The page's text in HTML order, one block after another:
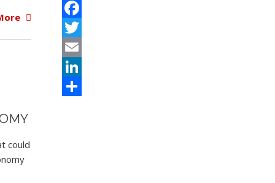
could
Facebook
Twitter
Email
LinkedIn